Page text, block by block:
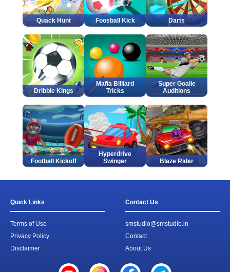
Quack Hunt Foosball Kick Darts
Dribble Kings
Mafia Billiard
Tricks
Super Goalie
Auditions
Football Kickoff
Hyperdrive
Swinger
Blaze Rider
Quick Links
Terms of Use
Privacy Policy
Disclaimer
Contact Us
smstudio@smstudio.in
Contact
About Us